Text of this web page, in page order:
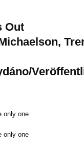
Out
only one
only one